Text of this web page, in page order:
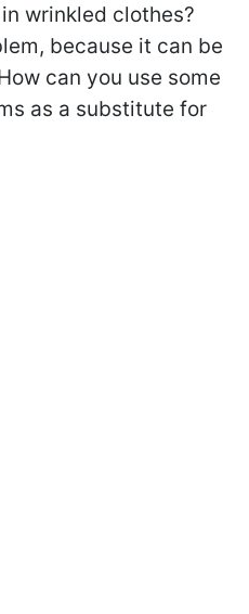
wrinkled clothes?
because it can be
can you use some
as a substitute for